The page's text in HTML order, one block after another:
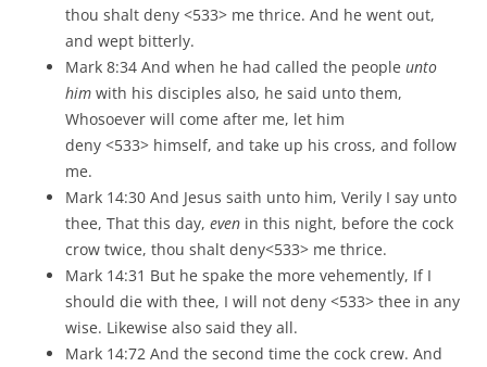
thou shalt deny <533> me thrice. And he went out,
and wept bitterly.
Mark 8:34 And when he had called the people unto
him with his disciples also, he said unto them,
Whosoever will come after me, let him
deny <533> himself, and take up his cross, and follow
me.
Mark 14:30 And Jesus saith unto him, Verily I say unto
thee, That this day, even in this night, before the cock
crow twice, thou shalt deny<533> me thrice.
Mark 14:31 But he spake the more vehemently, If I
should die with thee, I will not deny <533> thee in any
wise. Likewise also said they all.
Mark 14:72 And the second time the cock crew. And